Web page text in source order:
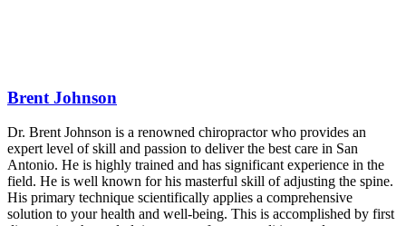
Brent Johnson
Dr. Brent Johnson is a renowned chiropractor who provides an
expert level of skill and passion to deliver the best care in San
Antonio. He is highly trained and has significant experience in the
field. He is well known for his masterful skill of adjusting the spine.
His primary technique scientifically applies a comprehensive
solution to your health and well-being. This is accomplished by first